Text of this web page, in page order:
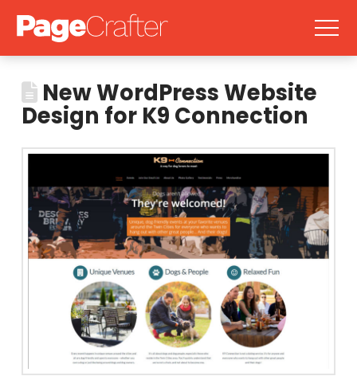
New WordPress Website
Design for K9 Connection